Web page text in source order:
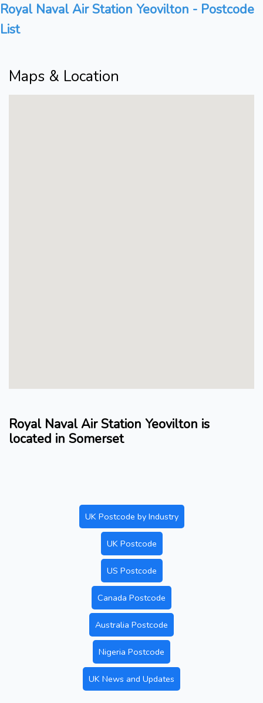
Royal Naval Air Station Yeovilton - Postcode
List
Maps & Location
Royal Naval Air Station Yeovilton is
located in Somerset
UK Postcode by Industry
UK Postcode
US Postcode
Canada Postcode
Australia Postcode
Nigeria Postcode
UK News and Updates